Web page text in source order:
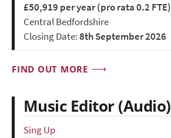
£50,919 per year (pro rata 0.2 FTE)
Central Bedfordshire
Closing Date:8th September 2026
FIND OUT MORE
Music Editor (Audio)
Sing Up